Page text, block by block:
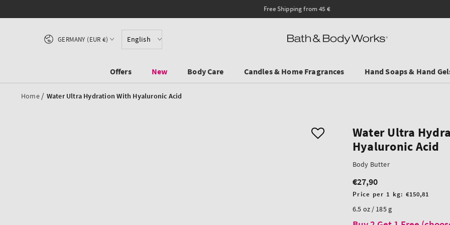
Ends on Sundy! Selected Travel Sizes & Hand Creams:
English
Country/region
GERMANY (EUR €)
Offers New Body Care Candles & Home Fragrances Hand Soaps & Hand
Home / Water Ultra Hydration With Hyaluronic Acid
Water Ultra
Hyaluronic Acid
Body Butter
Regular
price
€27,90
Unit
Price per 1 kg: €150,81
6.5 oz / 185 g